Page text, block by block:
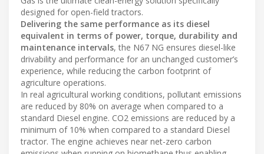
designed for open-field tractors.
Delivering the same performance as its diesel
equivalent in terms of power, torque, durability and
maintenance intervals, the N67 NG ensures diesel-like
drivability and performance for an unchanged customer’s
experience, while reducing the carbon footprint of
agriculture operations.
In real agricultural working conditions, pollutant emissions
are reduced by 80% on average when compared to a
standard Diesel engine. CO2 emissions are reduced by a
minimum of 10% when compared to a standard Diesel
tractor. The engine achieves near net-zero carbon